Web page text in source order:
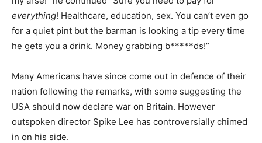
everything! Healthcare, education, sex. You can’t even go
for a quiet pint but the barman is looking a tip every time
he gets you a drink. Money grabbing b*****ds!”
Many Americans have since come out in defence of their
nation following the remarks, with some suggesting the
USA should now declare war on Britain. However
outspoken director Spike Lee has controversially chimed
in on his side.